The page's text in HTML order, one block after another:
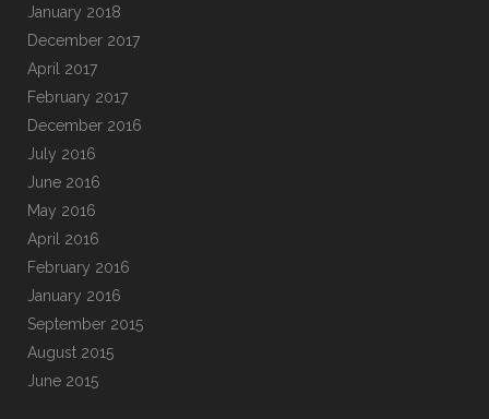
January 2018
December 2017
April 2017
February 2017
December 2016
July 2016
June 2016
May 2016
April 2016
February 2016
January 2016
September 2015
August 2015
June 2015